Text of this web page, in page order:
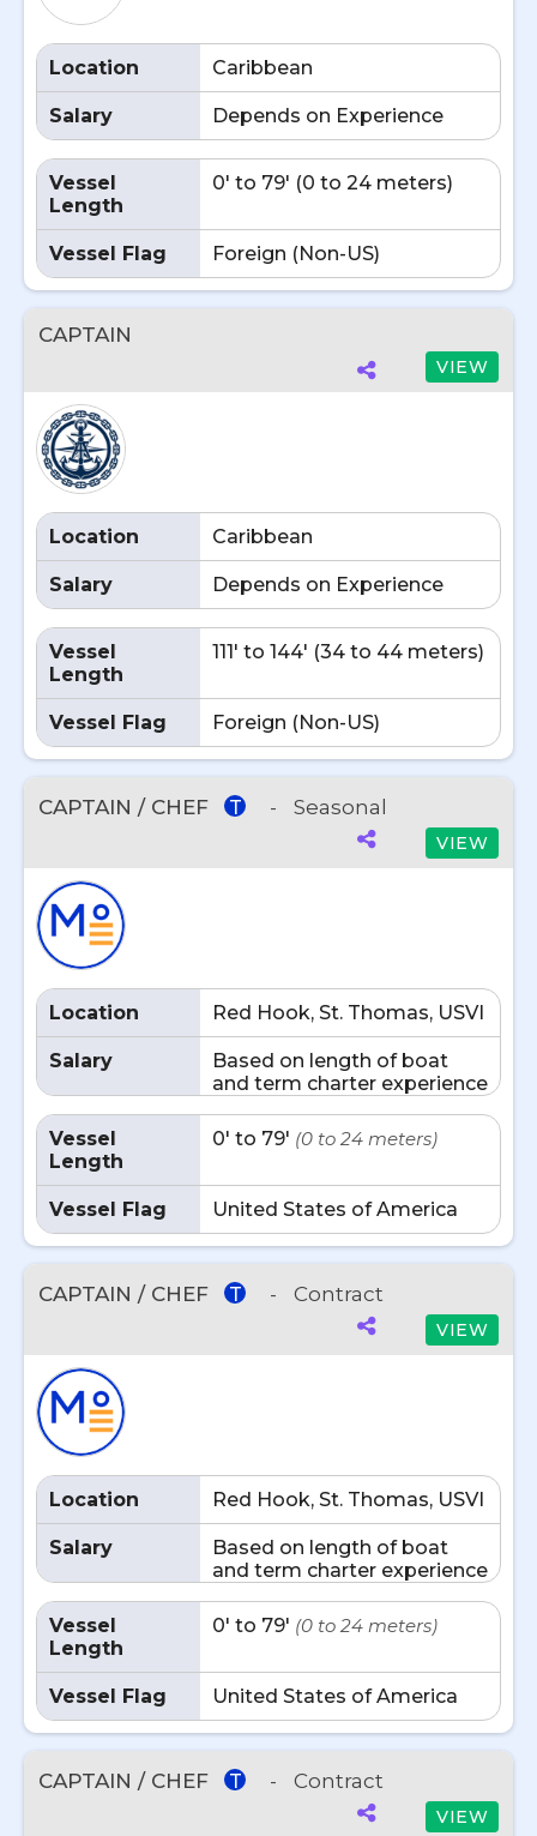
Location Caribbean
Salary Depends on Experience
Vessel
Length
0' to 79' (0 to 24 meters)
Vessel Flag Foreign (Non-US)
CAPTAIN
VIEW
Location Caribbean
Salary Depends on Experience
Vessel
Length
111' to 144' (34 to 44 meters)
Vessel Flag Foreign (Non-US)
CAPTAIN / CHEF T - Seasonal
VIEW
Location Red Hook, St. Thomas, USVI
Salary
Based on length of boat
and term charter experience
Vessel
Length
0' to 79' (0 to 24 meters)
Vessel Flag United States of America
CAPTAIN / CHEF T - Contract
VIEW
Location Red Hook, St. Thomas, USVI
Salary
Based on length of boat
and term charter experience
Vessel
Length
0' to 79' (0 to 24 meters)
Vessel Flag United States of America
CAPTAIN / CHEF T - Contract
VIEW